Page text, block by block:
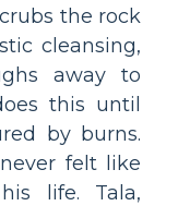
the rock
cleansing,
away to
this until
by burns.
felt like
life. Tala,